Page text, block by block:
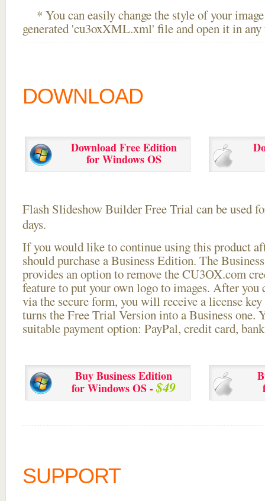
* You can easily change the style of your
generated 'cu3oxXML.xml' file and open it in
DOWNLOAD
Download Free Edition
for Windows OS
Flash Slideshow Builder Free Trial can be used
days.
If you would like to continue using thisproduct
should purchase a Business Edition. The
provides an option to remove the CU3OX.com
feature to put your own logo to images. After you
via the secure form, you will receive a license
turns the Free Trial Version into a Business one.
suitable payment option: PayPal, credit card,
Buy Business Edition
for Windows OS -$49
SUPPORT